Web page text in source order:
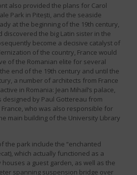
also provided the plans for Carol
Park in Pitești, and the seaside
at the beginning of the 19th century,
discovered the big Latin sister in the
become a decisive catalyst of
of the country, France would
of the Romanian elite for several
end of the 19th century and until the
a number of architects from France
in Romania: Jean Mihail’s palace,
designed by Paul Gottereau from
who was also responsible for
main building of the University Library
the park include the “enchanted
which actually functioned as a
a guest garden, as well as the
spanning suspension bridge over